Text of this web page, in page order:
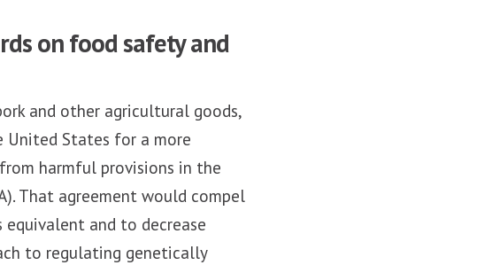
on food safety and
and other agricultural goods,
United States for a more
harmful provisions in the
That agreement would compel
equivalent and to decrease
to regulating genetically